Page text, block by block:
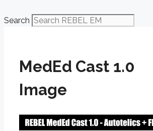
Search
MedEd Cast 1.0
Image